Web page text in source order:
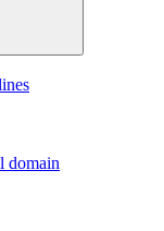
domain